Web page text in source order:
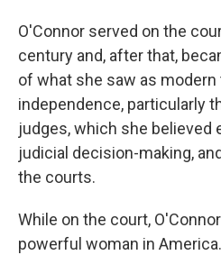
O'Connor served on the
century and, after that,
of what she saw as modern
independence, particularly
judges, which she believed
judicial decision-making,
the courts.
While on the court,
powerful woman in